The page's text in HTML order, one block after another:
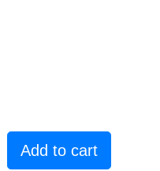
Add to cart